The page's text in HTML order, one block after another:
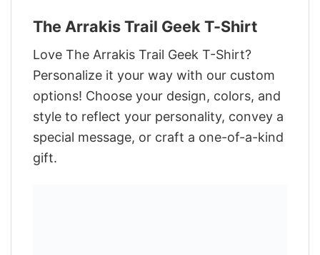
The Arrakis Trail Geek T-Shirt
Love The Arrakis Trail Geek T-Shirt?
Personalize it your way with our custom
options! Choose your design, colors, and
style to reflect your personality, convey a
special message, or craft a one-of-a-kind
gift.